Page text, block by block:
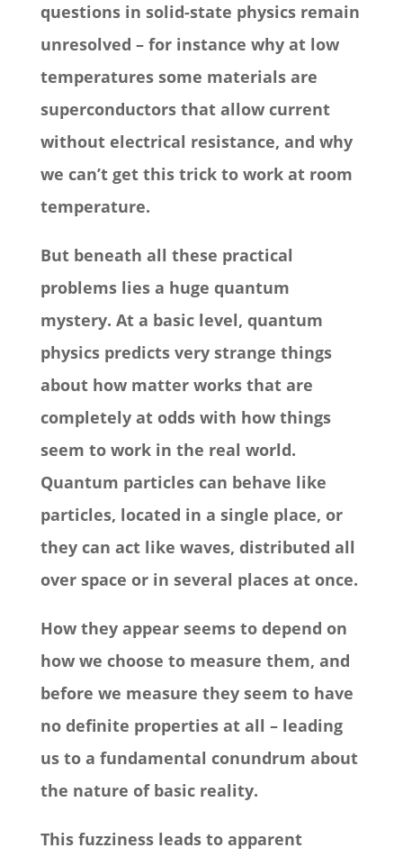
questions in solid-state physics remain
unresolved – for instance why at low
temperatures some materials are
superconductors that allow current
without electrical resistance, and why
we can’t get this trick to work at room
temperature.
But beneath all these practical
problems lies a huge quantum
mystery. At a basic level, quantum
physics predicts very strange things
about how matter works that are
completely at odds with how things
seem to work in the real world.
Quantum particles can behave like
particles, located in a single place, or
they can act like waves, distributed all
over space or in several places at once.
How they appear seems to depend on
how we choose to measure them, and
before we measure they seem to have
no definite properties at all – leading
us to a fundamental conundrum about
the nature of basic reality.
This fuzziness leads to apparent